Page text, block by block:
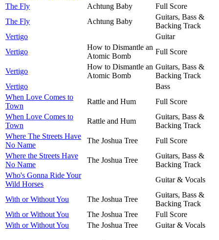
The Fly
Achtung Baby
Full Score
The Fly
Achtung Baby
Guitars, Bass &
Backing Track
Vertigo
Guitar
Vertigo
How to Dismantle an
Atomic Bomb
Full Score
Vertigo
How to Dismantle an
Atomic Bomb
Guitars, Bass &
Backing Track
Vertigo
Bass
When Love Comes to
Town
Rattle and Hum
Full Score
When Love Comes to
Town
Rattle and Hum
Guitars, Bass &
Backing Track
Where The Streets Have
No Name
The Joshua Tree
Full Score
Where the Streets Have
No Name
The Joshua Tree
Guitars, Bass &
Backing Track
Who's Gonna Ride Your
Wild Horses
Guitar & Vocals
With or Without You The Joshua Tree
Guitars, Bass &
Backing Track
With or Without You
The Joshua Tree
Full Score
With or Without You
The Joshua Tree Guitar & Vocals